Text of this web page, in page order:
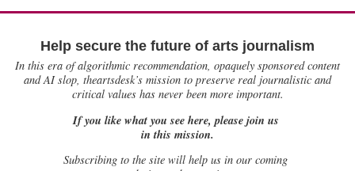
Help secure the future of arts journalism
In this era of algorithmic recommendation, opaquely sponsored content
and AI slop, theartsdesk’s mission to preserve real journalistic and
critical values has never been more important.
If you like what you see here, please join us
in this mission.
Subscribing to the site will help us in our coming